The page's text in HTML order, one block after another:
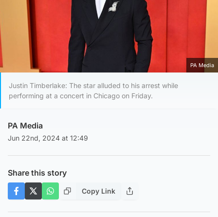
PA Media
Justin Timberlake: The star alluded to his arrest while
performing at a concert in Chicago on Friday.
PA Media
Jun 22nd, 2024 at 12:49
Share this story
Copy Link